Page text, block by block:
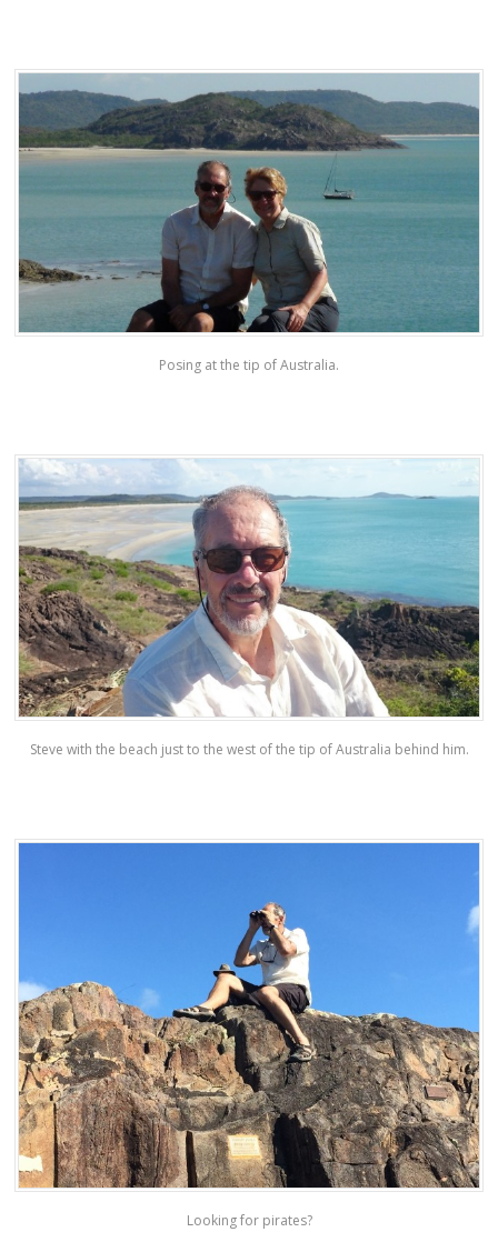
Posing at the tip of Australia.
Steve with the beach just to the west of the tip of Australia behind him.
Looking for pirates?